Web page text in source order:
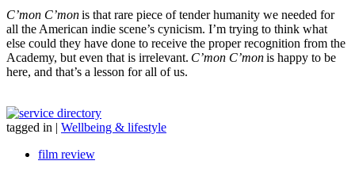
C’mon C’monis that rare piece of tender humanity we needed for
all the American indie scene’s cynicism. I’m trying to think what
else could they have done to receive the proper recognition from the
Academy, but even that is irrelevant. C’mon C’monis happy to be
here, and that’s a lesson for all of us.
tagged in | Wellbeing & lifestyle
film review